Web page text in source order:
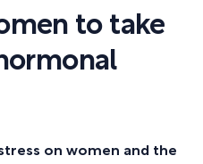
to take
on women and the